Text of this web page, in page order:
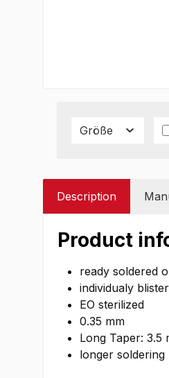
Größe
Description
Product
ready soldered
individualy
EO sterilized
0.35 mm
Long Taper: 3.5
longer soldering